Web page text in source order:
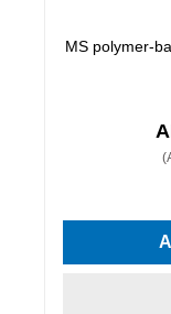
MS polymer-